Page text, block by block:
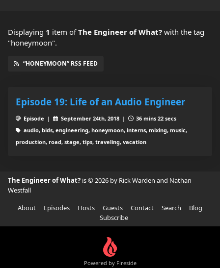
Displaying 1 item ofThe Engineer of What? with the tag
"honeymoon".
“HONEYMOON” RSS FEED
Episode 19: Life of an Audio Engineer
Episode | September 24th, 2018 |
36 mins 22 secs
audio, bids, engineering, honeymoon, interns, mixing, music,
production, road, stage, tips, traveling, vacation
The Engineer of What? is © 2026 by Rick Warden and Nathan
Westfall
About
Episodes Hosts Guests Contact Search
Blog
Subscribe
Powered by Fireside